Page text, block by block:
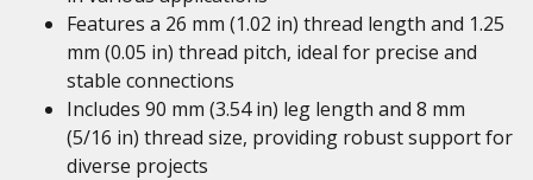
Features a 26 mm (1.02 in) thread length and 1.25
mm (0.05 in) thread pitch, ideal for precise and
stable connections
Includes 90 mm (3.54 in) leg length and 8 mm
(5/16 in) thread size, providing robust support for
diverse projects